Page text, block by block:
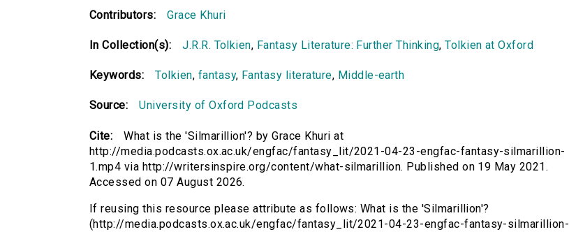
Contributors: Grace Khuri
In Collection(s): J.R.R. Tolkien, Fantasy Literature: Further Thinking,Tolkien at Oxford
Keywords: Tolkien, fantasy, Fantasy literature, Middle-earth
Source: University of Oxford Podcasts
Cite:
What is the 'Silmarillion'? by Grace Khuri at
http://media.podcasts.ox.ac.uk/engfac/fantasy_lit/2021-04-23-engfac-fantasy-silmarillion-
1.mp4 via http://writersinspire.org/content/what-silmarillion. Published on 19 May 2021.
Accessed on 07 August 2026.
If reusing this resource please attribute as follows: What is the 'Silmarillion'?
(http://media.podcasts.ox.ac.uk/engfac/fantasy_lit/2021-04-23-engfac-fantasy-silmarillion-